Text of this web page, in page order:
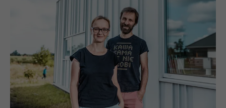
fr
PROVIDER Facebook
DURATION 3 months
Used by Facebook to display a range of